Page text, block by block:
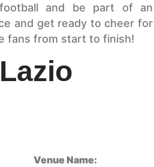
and be part of an
and get ready to cheer for
fans from start to finish!
Venue Name: